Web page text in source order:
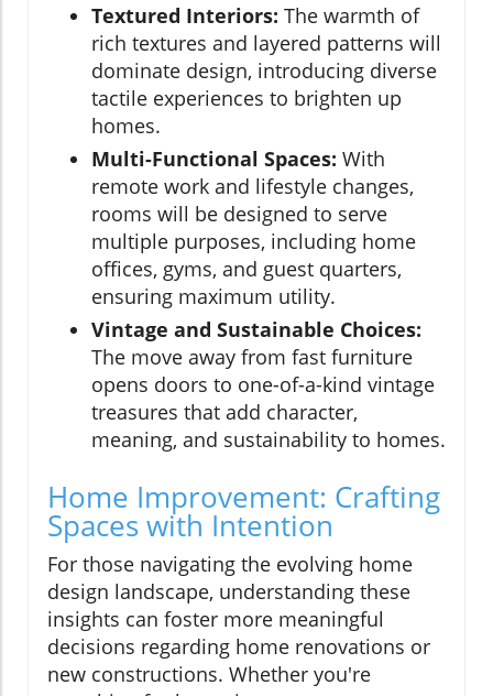
Textured Interiors: The warmth of
rich textures and layered patterns will
dominate design, introducing diverse
tactile experiences to brighten up
homes.
Multi-Functional Spaces: With
remote work and lifestyle changes,
rooms will be designed to serve
multiple purposes, including home
offices, gyms, and guest quarters,
ensuring maximum utility.
Vintage and Sustainable Choices:
The move away from fast furniture
opens doors to one-of-a-kind vintage
treasures that add character,
meaning, and sustainability to homes.
Home Improvement: Crafting
Spaces with Intention
For those navigating the evolving home
design landscape, understanding these
insights can foster more meaningful
decisions regarding home renovations or
new constructions. Whether you're